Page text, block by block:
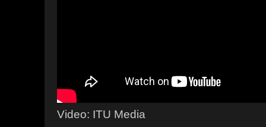
Video: ITU Media